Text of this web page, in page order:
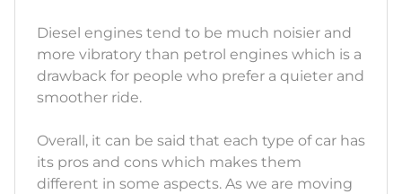
Diesel engines tend to be much noisier and
more vibratory than petrol engines which is a
drawback for people who prefer a quieter and
smoother ride.
Overall, it can be said that each type of car has
its pros and cons which makes them
different in some aspects. As we are moving